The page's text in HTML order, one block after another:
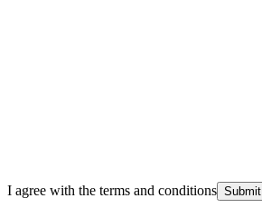
I agree with the terms and conditions Submit